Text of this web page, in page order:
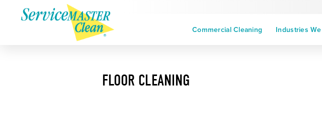
Commercial Cleaning Industries
FLOOR CLEANING